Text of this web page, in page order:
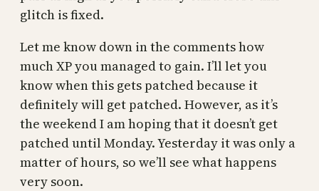
glitch is fixed.
Let me know down in the comments how
much XP you managed to gain. I’ll let you
know when this gets patched because it
definitely will get patched. However, as it’s
the weekend I am hoping that it doesn’t get
patched until Monday. Yesterday it was only a
matter of hours, so we’ll see what happens
very soon.